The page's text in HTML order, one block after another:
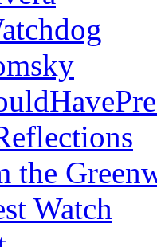
the
Watch